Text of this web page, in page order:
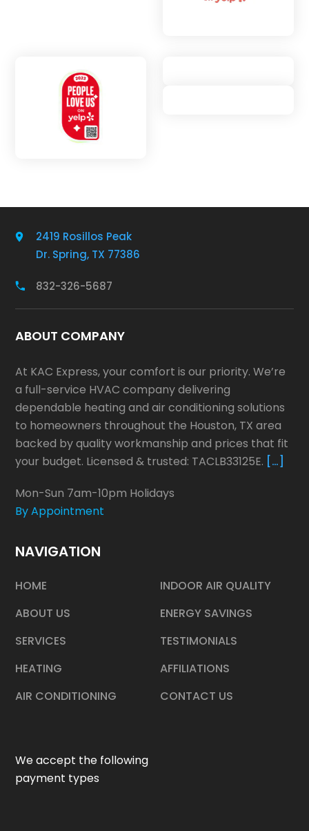
2419 Rosillos Peak
Dr. Spring, TX 77386
832-326-5687
ABOUT COMPANY
At KAC Express, your comfort is our priority. We’re
a full-service HVAC company delivering
dependable heating and air conditioning solutions
to homeowners throughout the Houston, TX area
backed by quality workmanship and prices that fit
your budget. Licensed & trusted: TACLB33125E. […]
Mon-Sun 7am-10pm Holidays
By Appointment
NAVIGATION
HOME
ABOUT US
SERVICES
HEATING
AIR CONDITIONING
INDOOR AIR QUALITY
ENERGY SAVINGS
TESTIMONIALS
AFFILIATIONS
CONTACT US
We accept the following
payment types